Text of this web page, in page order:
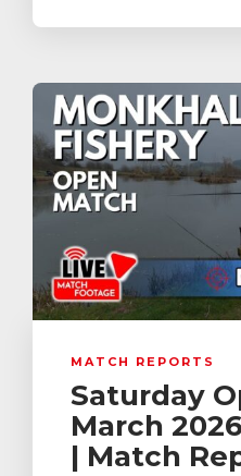
MATCH REPORTS
Saturday
March
| Match